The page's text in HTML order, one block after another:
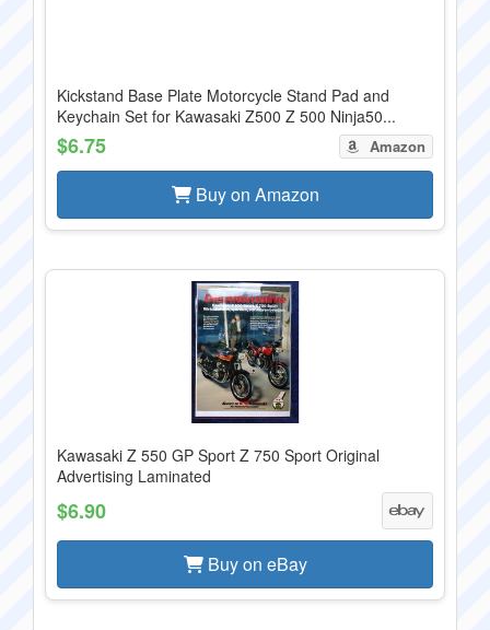
Kickstand Base Plate Motorcycle Stand Pad and
Keychain Set for Kawasaki Z500 Z 500 Ninja50...
$6.75 Amazon
Buy on Amazon
Kawasaki Z 550 GP Sport Z 750 Sport Original
Advertising Laminated
$6.90
Buy on eBay